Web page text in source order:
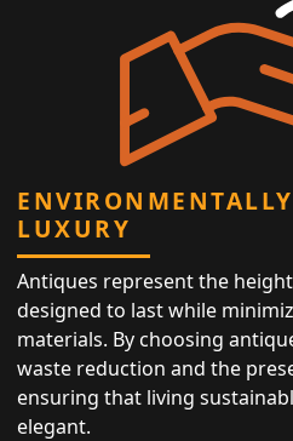
LUXURY
Antiques represent the
designed to last while
materials. By choosing
waste reduction and the
ensuring that living
elegant.